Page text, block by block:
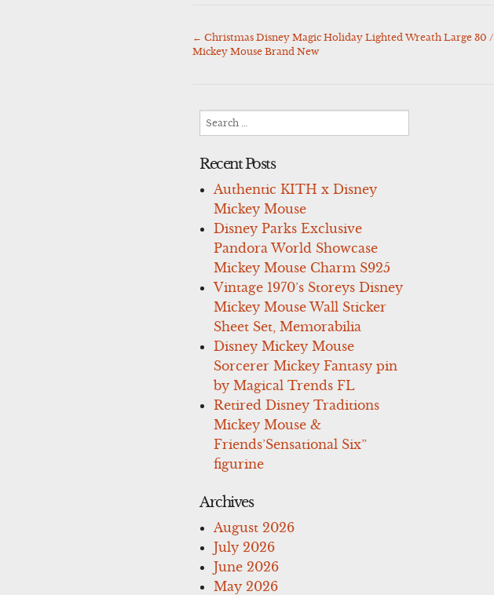
Post
← Christmas Disney Magic Holiday Lighted Wreath Large 30 /
Mickey Mouse Brand New
Search
for:
Recent Posts
Authentic KITH x Disney
Mickey Mouse
Disney Parks Exclusive
Pandora World Showcase
Mickey Mouse Charm S925
Vintage 1970’s Storeys Disney
Mickey Mouse Wall Sticker
Sheet Set, Memorabilia
Disney Mickey Mouse
Sorcerer Mickey Fantasy pin
by Magical Trends FL
Retired Disney Traditions
Mickey Mouse &
Friends’Sensational Six”
figurine
Archives
August 2026
July 2026
June 2026
May 2026